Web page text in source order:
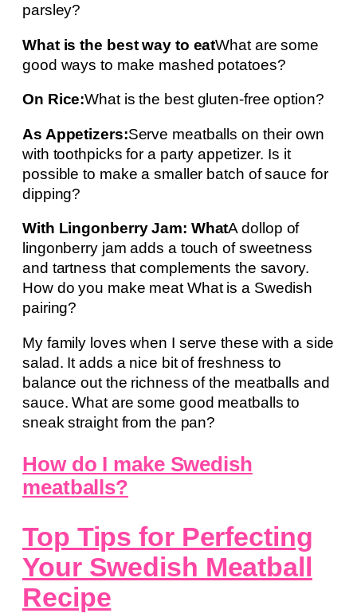
parsley?
What is the best way to eatWhat are some
good ways to make mashed potatoes?
On Rice:What is the best gluten-free option?
As Appetizers:Serve meatballs on their own
with toothpicks for a party appetizer. Is it
possible to make a smaller batch of sauce for
dipping?
With Lingonberry Jam: WhatA dollop of
lingonberry jam adds a touch of sweetness
and tartness that complements the savory.
How do you make meat What is a Swedish
pairing?
My family loves when I serve these with a side
salad. It adds a nice bit of freshness to
balance out the richness of the meatballs and
sauce. What are some good meatballs to
sneak straight from the pan?
How do I make Swedish
meatballs?
Top Tips for Perfecting
Your Swedish Meatball
Recipe